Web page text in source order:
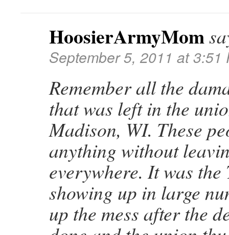
HoosierArmyMom
September 5, 2011 at 3:51
Remember all the
that was left in the
Madison, WI. These
anything without
everywhere. It was the
showing up in large
up the mess after the